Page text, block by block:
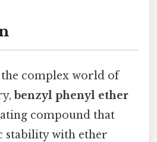
complex world of
benzyl phenyl ether
compound that
stability with ether